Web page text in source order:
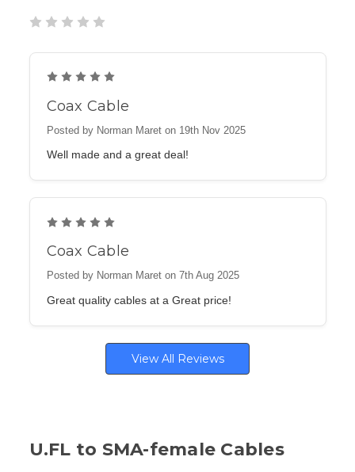
5
Coax Cable
Posted by Norman Maret on 19th Nov 2025
Well made and a great deal!
5
Coax Cable
Posted by Norman Maret on 7th Aug 2025
Great quality cables at a Great price!
View All Reviews
U.FL to SMA-female Cables